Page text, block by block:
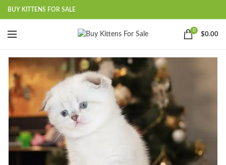
BUY KITTENS FOR SALE
0
$0.00